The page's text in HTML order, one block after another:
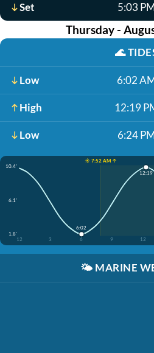
Set 5:03
Thursday -
🌊
Low 6:02
High 12:19
Low 6:24
☀️ 7:52 AM ↑
10.4'
6.1'
1.8'
12
3 6 9 12
6:02
12:19
🌤️ MARINE